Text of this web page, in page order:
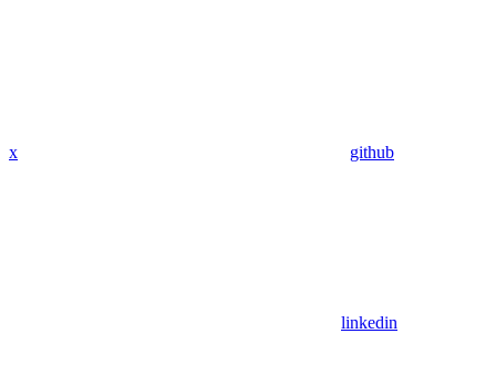
x github
linkedin